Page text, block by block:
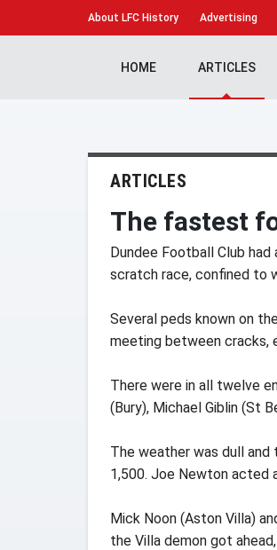
About LFC History Advertising
HOME ARTICLES
ARTICLES
The fastest
Dundee Football Club
scratch race, confined to
Several peds known on
meeting between cracks,
There were in all twelve
(Bury), Michael Giblin (St
The weather was dull
1,500. Joe Newton acted
Mick Noon (Aston Villa)
the Villa demon got